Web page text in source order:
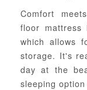
Comfort
floor mattress
which allows
storage. It's
day at the
sleeping